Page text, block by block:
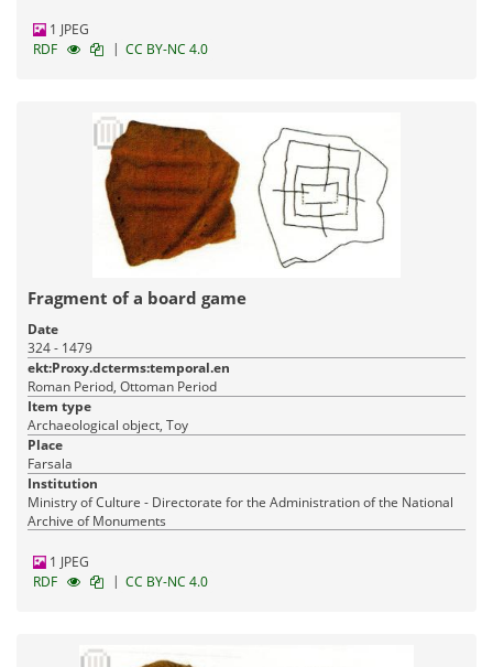
1 JPEG
RDF
| CC BY-NC 4.0
Fragment of a board game
Date
324 - 1479
ekt:Proxy.dcterms:temporal.en
Roman Period, Ottoman Period
Item type
Archaeological object, Toy
Place
Farsala
Institution
Ministry of Culture - Directorate for the Administration of the National
Archive of Monuments
1 JPEG
RDF
| CC BY-NC 4.0